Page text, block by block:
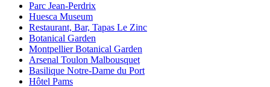
Parc Jean-Perdrix
Huesca Museum
Restaurant, Bar, Tapas Le Zinc
Botanical Garden
Montpellier Botanical Garden
Arsenal Toulon Malbousquet
Basilique Notre-Dame du Port
Hôtel Pams